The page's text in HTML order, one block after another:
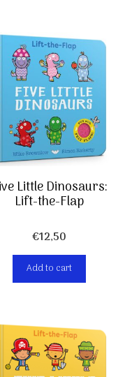
Little Dinosaurs:
Lift-the-Flap
€12,50
Add to cart